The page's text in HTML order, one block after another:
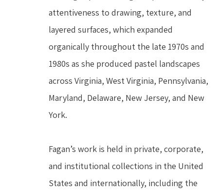
attentiveness to drawing, texture, and
layered surfaces, which expanded
organically throughout the late 1970s and
1980s as she produced pastel landscapes
across Virginia, West Virginia, Pennsylvania,
Maryland, Delaware, New Jersey, and New
York.
Fagan’s work is held in private, corporate,
and institutional collections in the United
States and internationally, including the